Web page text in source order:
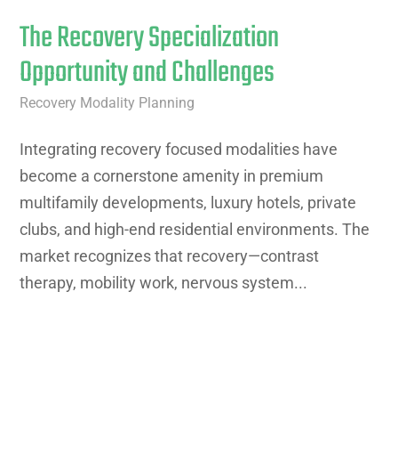
The Recovery Specialization
Opportunity and Challenges
Recovery Modality Planning
Integrating recovery focused modalities have
become a cornerstone amenity in premium
multifamily developments, luxury hotels, private
clubs, and high-end residential environments. The
market recognizes that recovery—contrast
therapy, mobility work, nervous system...